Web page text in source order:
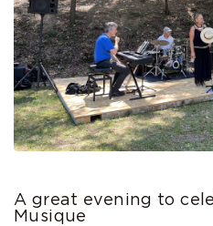
A great evening to
Musique